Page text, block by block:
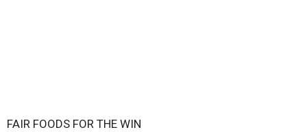
FAIR FOODS FOR THE WIN